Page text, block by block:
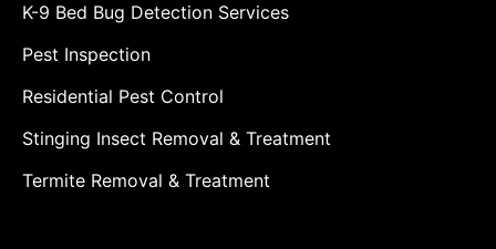
K-9 Bed Bug Detection Services
Pest Inspection
Residential Pest Control
Stinging Insect Removal & Treatment
Termite Removal & Treatment